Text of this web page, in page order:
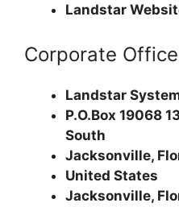
Landstar
Corporate
Landstar
P.O.Box 19068
South
Jacksonville,
United States
Jacksonville,